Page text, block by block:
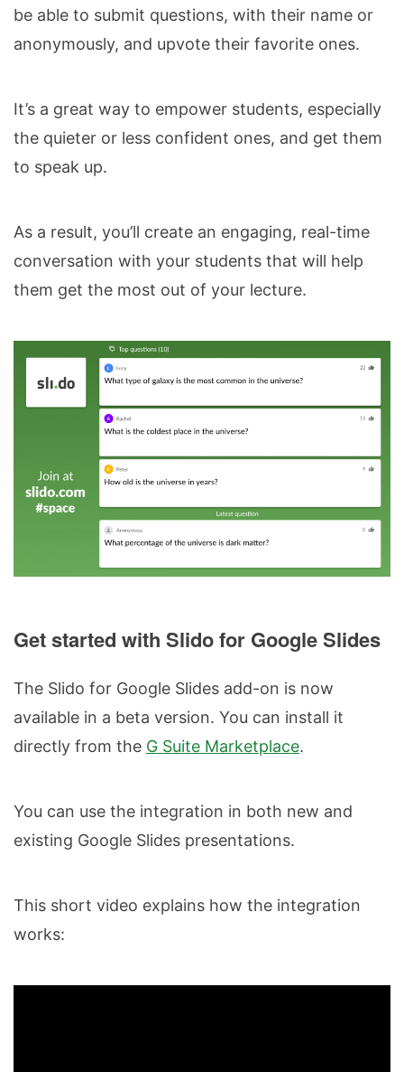
be able to submit questions, with their name or
anonymously, and upvote their favorite ones.
It’s a great way to empower students, especially
the quieter or less confident ones, and get them
to speak up.
As a result, you’ll create an engaging, real-time
conversation with your students that will help
them get the most out of your lecture.
Get started with Slido for Google Slides
The Slido for Google Slides add-on is now
available in a beta version. You can install it
directly from the G Suite Marketplace.
You can use the integration in both new and
existing Google Slides presentations.
This short video explains how the integration
works: